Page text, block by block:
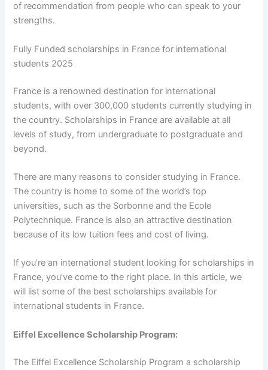
of recommendation from people who can speak to your
strengths.
Fully Funded scholarships in France for international
students 2025
France is a renowned destination for international
students, with over 300,000 students currently studying in
the country. Scholarships in France are available at all
levels of study, from undergraduate to postgraduate and
beyond.
There are many reasons to consider studying in France.
The country is home to some of the world’s top
universities, such as the Sorbonne and the Ecole
Polytechnique. France is also an attractive destination
because of its low tuition fees and cost of living.
If you’re an international student looking for scholarships in
France, you’ve come to the right place. In this article, we
will list some of the best scholarships available for
international students in France.
Eiffel Excellence Scholarship Program:
The Eiffel Excellence Scholarship Program a scholarship